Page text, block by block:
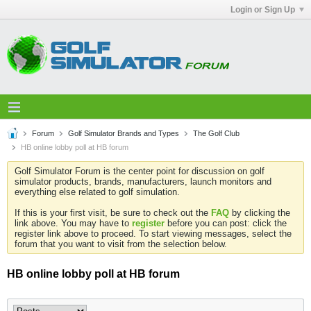
Login or Sign Up
Forum Golf Simulator Brands and Types
The Golf Club
HB online lobby poll at HB forum
Golf Simulator Forum is the center point for discussion on golf
simulator products, brands, manufacturers, launch monitors and
everything else related to golf simulation.
If this is your first visit, be sure to check out the FAQ by clicking the
link above. You may have to register before you can post: click the
register link above to proceed. To start viewing messages, select the
forum that you want to visit from the selection below.
HB online lobby poll at HB forum